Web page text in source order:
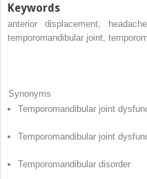
Keywords
anterior displacement,
temporomandibular joint,
Synonyms
Temporomandibular joint
Temporomandibular joint
Temporomandibular disorder